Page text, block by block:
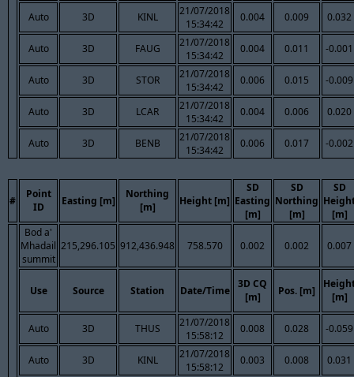
Auto 3D KINL
21/07/2018
15:34:42
0.004 0.009 0.032
Auto 3D FAUG
21/07/2018
15:34:42
0.004 0.011 -0.001
Auto 3D STOR
21/07/2018
15:34:42
0.006 0.015 -0.009
Auto 3D LCAR
21/07/2018
15:34:42
0.004 0.006 0.020
Auto 3D BENB
21/07/2018
15:34:42
0.006 0.017 -0.002
#
Point
ID
Easting [m]
Northing
[m]
Height [m]
SD
Easting
[m]
SD
Northing
[m]
SD
[m]
Bod a'
Mhadail
summit
215,296.105 912,436.948 758.570 0.002 0.002 0.007
Use Source Station Date/Time
3D CQ
[m]
Pos. [m]
[m]
Auto 3D THUS
21/07/2018
15:58:12
0.008 0.028 -0.059
Auto 3D KINL
21/07/2018
15:58:12
0.003 0.008 0.031